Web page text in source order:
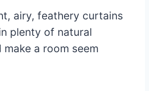
airy, feathery curtains
plenty of natural
make a room seem